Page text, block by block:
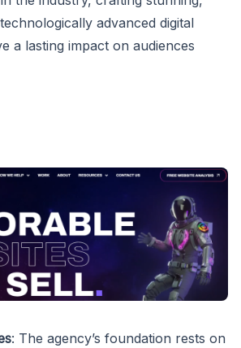
advanced digital
a lasting impact on audiences
: The agency’s foundation rests on